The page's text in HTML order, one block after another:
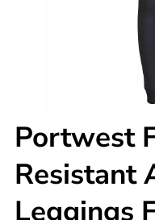
Portwest
Resistant
Leggings